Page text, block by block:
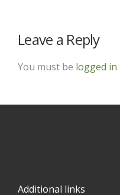
Leave a Reply
You must be logged in
Additional links